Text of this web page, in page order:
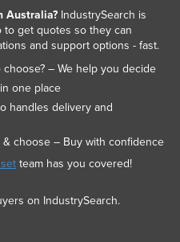
Australia?IndustrySearch is
get quotes so they can
and support options - fast.
– We help you decide
one place
handles delivery and
choose – Buy with confidence
team has you covered!
on IndustrySearch.